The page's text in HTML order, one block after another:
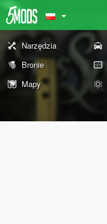
Narzędzia
Bronie
Mapy